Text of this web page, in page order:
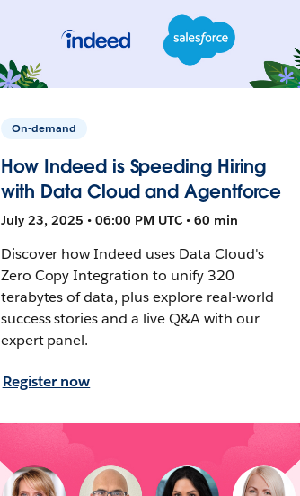
On-demand
How Indeed is Speeding Hiring
with Data Cloud and Agentforce
July 23, 2025 • 06:00 PM UTC • 60 min
Discover how Indeed uses Data Cloud's
Zero Copy Integration to unify 320
terabytes of data, plus explore real-world
success stories and a live Q&A with our
expert panel.
Register now